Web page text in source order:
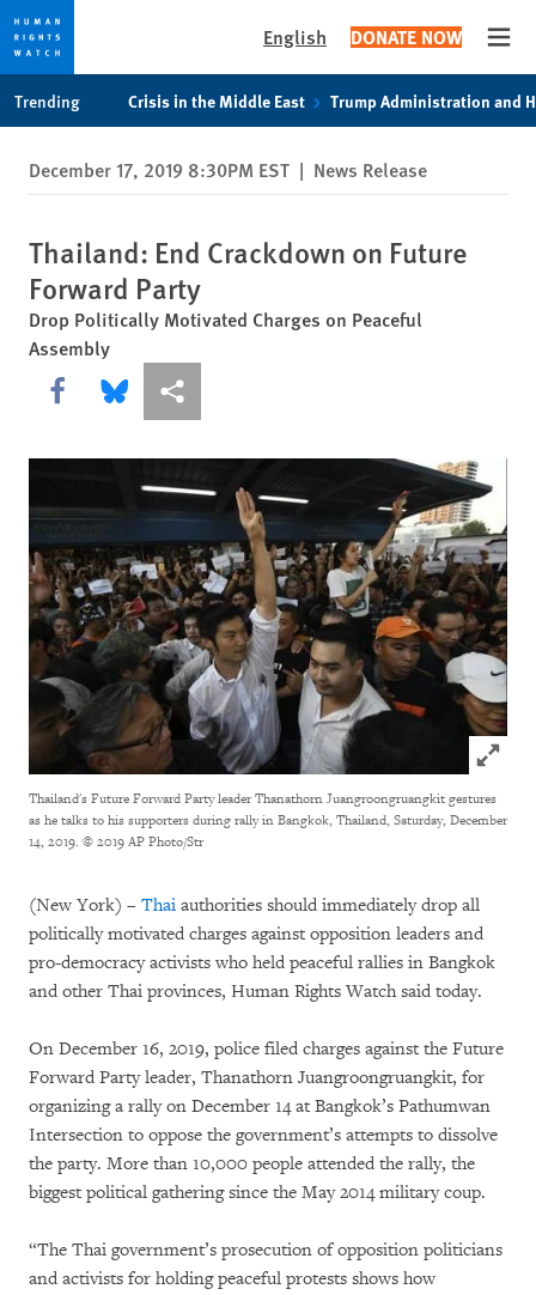
privacy
notice
content
English DONATE NOW
Trending Crisis in the Middle East Trump Administration and
December 17, 2019 8:30PM EST | News Release
Thailand: End Crackdown on Future
Forward Party
Drop Politically Motivated Charges on Peaceful
Assembly
Share this via Facebook
Share this via Bluesky
More sharing options
Click
Thailand's Future Forward Party leader Thanathorn Juangroongruangkit gestures
as he talks to his supporters during rally in Bangkok, Thailand, Saturday, December
14, 2019. © 2019 AP Photo/Str
(New York) – Thai authorities should immediately drop all
politically motivated charges against opposition leaders and
pro-democracy activists who held peaceful rallies in Bangkok
and other Thai provinces, Human Rights Watch said today.
On December 16, 2019, police filed charges against the Future
Forward Party leader, Thanathorn Juangroongruangkit, for
organizing a rally on December 14 at Bangkok’s Pathumwan
Intersection to oppose the government’s attempts to dissolve
the party. More than 10,000 people attended the rally, the
biggest political gathering since the May 2014 military coup.
“The Thai government’s prosecution of opposition politicians
and activists for holding peaceful protests shows how